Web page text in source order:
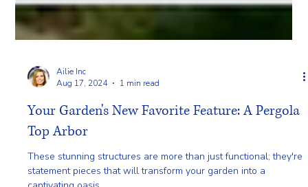
Ailie Inc
Aug 17, 2024
Your Garden's New Favorite Feature: A Pergola
Top Arbor